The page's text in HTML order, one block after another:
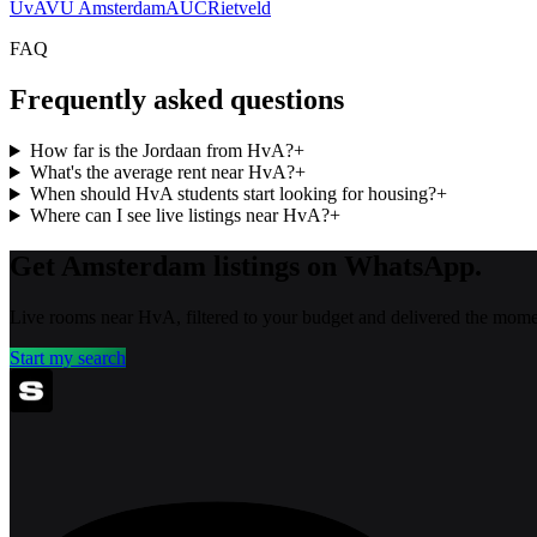
UvAVU AmsterdamAUCRietveld
FAQ
Frequently asked questions
How far is the Jordaan from HvA?+
What's the average rent near HvA?+
When should HvA students start looking for housing?+
Where can I see live listings near HvA?+
Start my search